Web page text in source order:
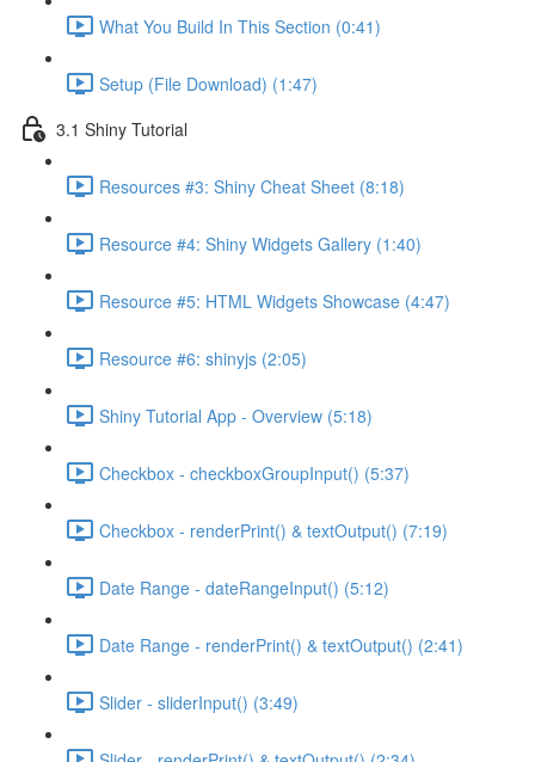
What You Build In This Section (0:41)
Setup (File Download) (1:47)
3.1 Shiny Tutorial
Resources #3: Shiny Cheat Sheet (8:18)
Resource #4: Shiny Widgets Gallery (1:40)
Resource #5: HTML Widgets Showcase (4:47)
Resource #6: shinyjs (2:05)
Shiny Tutorial App - Overview (5:18)
Checkbox - checkboxGroupInput() (5:37)
Checkbox - renderPrint() & textOutput() (7:19)
Date Range - dateRangeInput() (5:12)
Date Range - renderPrint() & textOutput() (2:41)
Slider - sliderInput() (3:49)